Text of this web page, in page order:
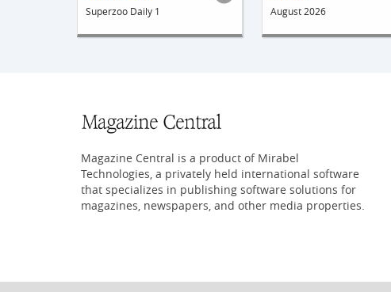
Superzoo Daily 1
August 2026
Magazine Central is a product of Mirabel
Technologies, a privately held international software
that specializes in publishing software solutions for
magazines, newspapers, and other media properties.